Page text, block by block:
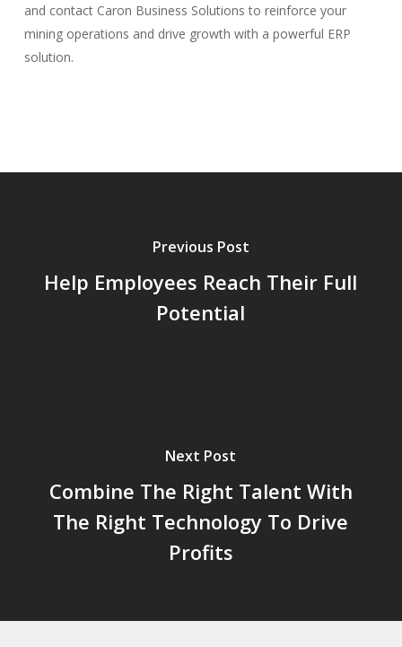
and contact Caron Business Solutions to reinforce your
mining operations and drive growth with a powerful ERP
solution.
Previous Post
Help Employees Reach Their Full
Potential
Next Post
Combine The Right Talent With
The Right Technology To Drive
Profits